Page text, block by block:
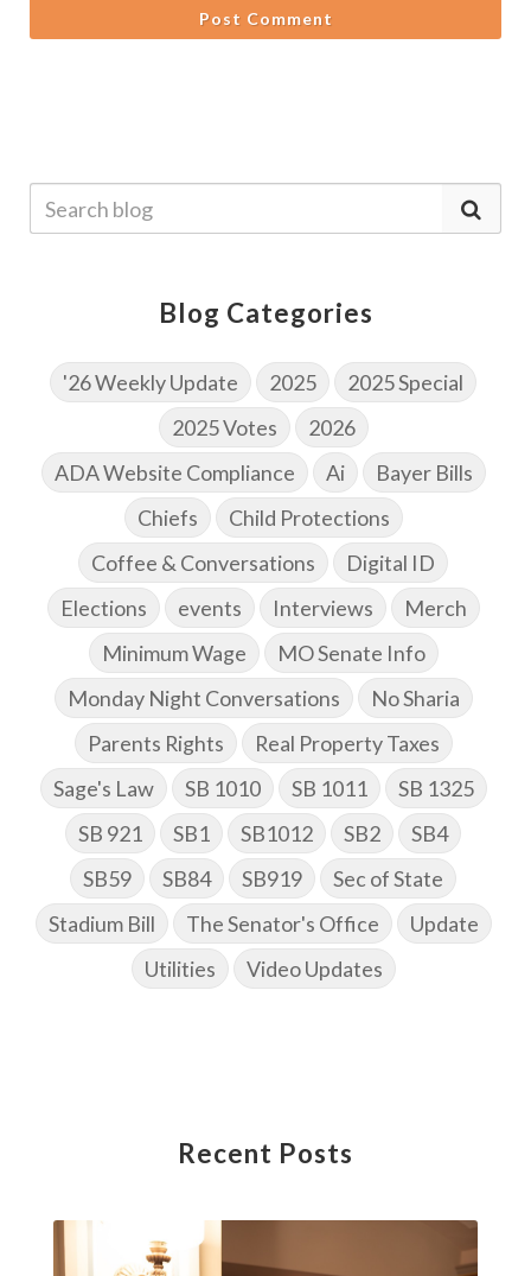
Post Comment
Blog Categories
'26 Weekly Update 2025
2025 Special
2025 Votes
2026
ADA Website Compliance
Ai
Bayer Bills
Chiefs
Child Protections
Coffee & Conversations
Digital ID
Elections
events Interviews
Merch
Minimum Wage
MO Senate Info
Monday Night Conversations
No Sharia
Parents Rights
Real Property Taxes
Sage's Law
SB 1010 SB 1011
SB 1325
SB 921
SB1 SB1012 SB2
SB4
SB59
SB84 SB919
Sec of State
Stadium Bill
The Senator's Office
Update
Utilities
Video Updates
Recent Posts